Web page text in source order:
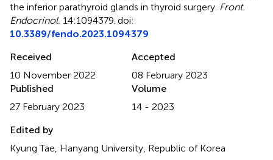
the inferior parathyroid glands in thyroid surgery Front.
Endocrinol. 14:1094379. doi:
10.3389/fendo.2023.1094379
Received
10 November 2022
Accepted
08 February 2023
Published
27 February 2023
Volume
14 - 2023
Edited by
Kyung Tae, Hanyang University, Republic of Korea